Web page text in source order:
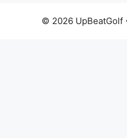
© 2026 UpBeatGolf